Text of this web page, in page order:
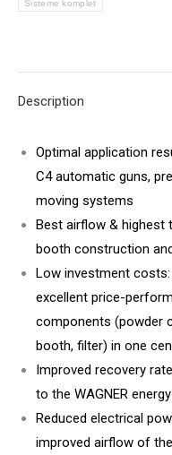
Sisteme komplet
Description
Optimal application
C4 automatic guns,
moving systems
Best airflow & highest
booth construction
Low investment costs:
excellent price-
components (powder
booth, filter) in one
Improved recovery
to the WAGNER
Reduced electrical
improved airflow of